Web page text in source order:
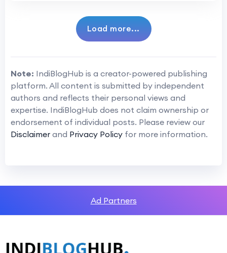
Load more...
Note: IndiBlogHub is a creator-powered publishing
platform. All content is submitted by independent
authors and reflects their personal views and
expertise. IndiBlogHub does not claim ownership or
endorsement of individual posts. Please review our
Disclaimer and Privacy Policy for more information.
Ad Partners